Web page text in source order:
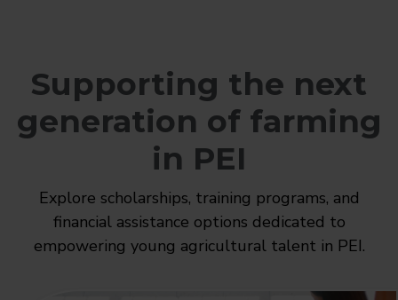
Supporting the next
generation of farming
in PEI
Explore scholarships, training programs, and
financial assistance options dedicated to
empowering young agricultural talent in PEI.